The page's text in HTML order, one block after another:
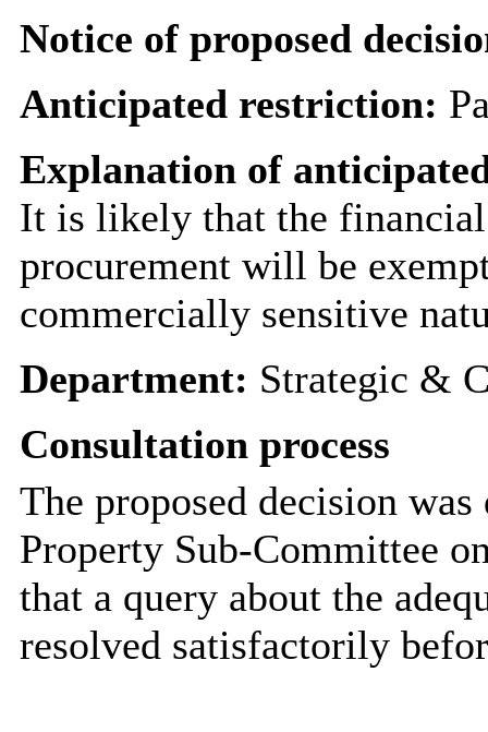
Notice of proposed
Anticipated restriction:
Explanation of
It is likely that the
procurement will be
commercially sensitive
Department: Strategic &
Consultation process
The proposed decision
Property Sub-Committee
that a query about the
resolved satisfactorily